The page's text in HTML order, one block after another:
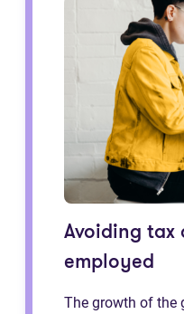
Avoiding tax
employed
The growth of the